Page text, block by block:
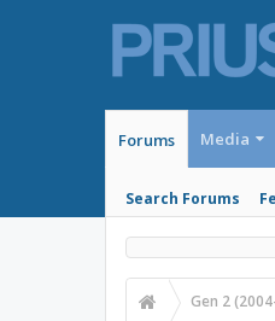
Forums
Search Forums
Media
Gen 2